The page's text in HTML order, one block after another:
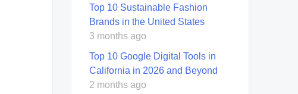
Top 10 Sustainable Fashion
Brands in the United States
3 months ago
Top 10 Google Digital Tools in
California in 2026 and Beyond
2 months ago